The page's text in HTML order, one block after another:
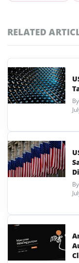
RELATED
By
By